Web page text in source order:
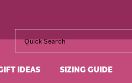
IDEAS SIZING GUIDE